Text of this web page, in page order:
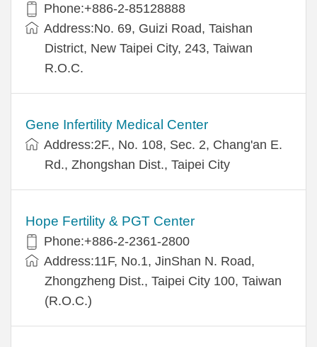
Phone:+886-2-85128888
Address:No. 69, Guizi Road, Taishan
District, New Taipei City, 243, Taiwan
R.O.C.
Gene Infertility Medical Center
Address:2F., No. 108, Sec. 2, Chang'an E.
Rd., Zhongshan Dist., Taipei City
Hope Fertility & PGT Center
Phone:+886-2-2361-2800
Address:11F, No.1, JinShan N. Road,
Zhongzheng Dist., Taipei City 100, Taiwan
(R.O.C.)